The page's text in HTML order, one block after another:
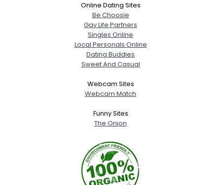
Online Dating Sites
Be Choosie
Gay Life Partners
Singles Online
Local Personals Online
Dating Buddies
Sweet And Casual
Webcam Sites
Webcam Match
Funny Sites
The Onion